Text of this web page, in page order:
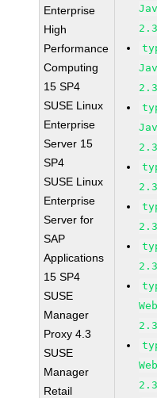
Enterprise
High
Performance
Computing
15 SP4
SUSE Linux
Enterprise
Server 15
SP4
SUSE Linux
Enterprise
Server for
SAP
Applications
15 SP4
SUSE
Manager
Proxy 4.3
SUSE
Manager
Retail